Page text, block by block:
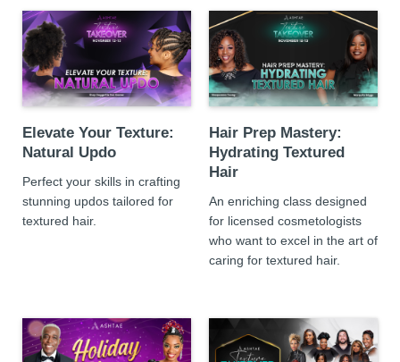
Elevate Your Texture:
Natural Updo
Perfect your skills in crafting
stunning updos tailored for
textured hair.
Hair Prep Mastery:
Hydrating Textured
Hair
An enriching class designed
for licensed cosmetologists
who want to excel in the art of
caring for textured hair.